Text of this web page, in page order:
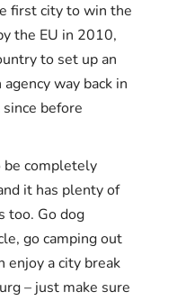
first city to win the
the EU in 2010,
to set up an
way back in
before
be completely
it has plenty of
too. Go dog
go camping out
enjoy a city break
– just make sure